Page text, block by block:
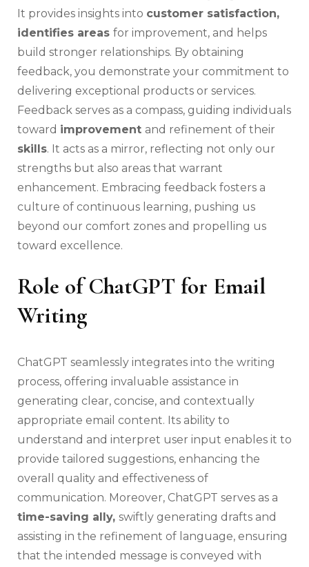
It provides insights into customer satisfaction,
identifies areas for improvement, and helps
build stronger relationships. By obtaining
feedback, you demonstrate your commitment to
delivering exceptional products or services.
Feedback serves as a compass, guiding individuals
toward improvement and refinement of their
skills. It acts as a mirror, reflecting not only our
strengths but also areas that warrant
enhancement. Embracing feedback fosters a
culture of continuous learning, pushing us
beyond our comfort zones and propelling us
toward excellence.
Role of ChatGPT for Email
Writing
ChatGPT seamlessly integrates into the writing
process, offering invaluable assistance in
generating clear, concise, and contextually
appropriate email content. Its ability to
understand and interpret user input enables it to
provide tailored suggestions, enhancing the
overall quality and effectiveness of
communication. Moreover, ChatGPT serves as a
time-saving ally, swiftly generating drafts and
assisting in the refinement of language, ensuring
that the intended message is conveyed with